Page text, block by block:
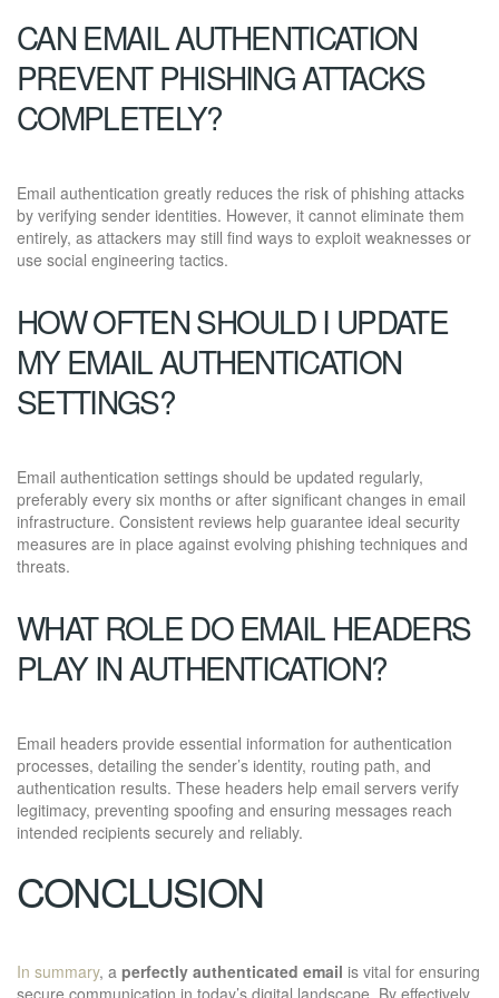
CAN EMAIL AUTHENTICATION
PREVENT PHISHING ATTACKS
COMPLETELY?
Email authentication greatly reduces the risk of phishing attacks
by verifying sender identities. However, it cannot eliminate them
entirely, as attackers may still find ways to exploit weaknesses or
use social engineering tactics.
HOW OFTEN SHOULD I UPDATE
MY EMAIL AUTHENTICATION
SETTINGS?
Email authentication settings should be updated regularly,
preferably every six months or after significant changes in email
infrastructure. Consistent reviews help guarantee ideal security
measures are in place against evolving phishing techniques and
threats.
WHAT ROLE DO EMAIL HEADERS
PLAY IN AUTHENTICATION?
Email headers provide essential information for authentication
processes, detailing the sender’s identity, routing path, and
authentication results. These headers help email servers verify
legitimacy, preventing spoofing and ensuring messages reach
intended recipients securely and reliably.
CONCLUSION
In summary, a perfectly authenticated email is vital for ensuring
secure communication in today’s digital landscape. By effectively